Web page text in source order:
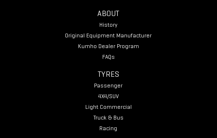
ABOUT
History
Original Equipment Manufacturer
Kumho Dealer Program
FAQs
TYRES
Passenger
4X4/SUV
Light Commercial
Truck & Bus
Racing